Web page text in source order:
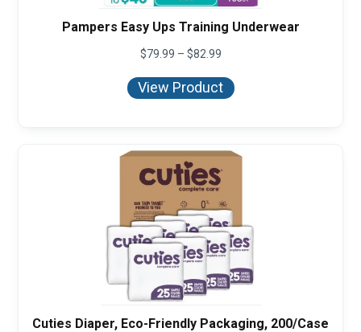
Pampers Easy Ups Training Underwear
$79.99 – $82.99Price
$79.99
through
View Product
Cuties Diaper, Eco-Friendly Packaging, 200/Case